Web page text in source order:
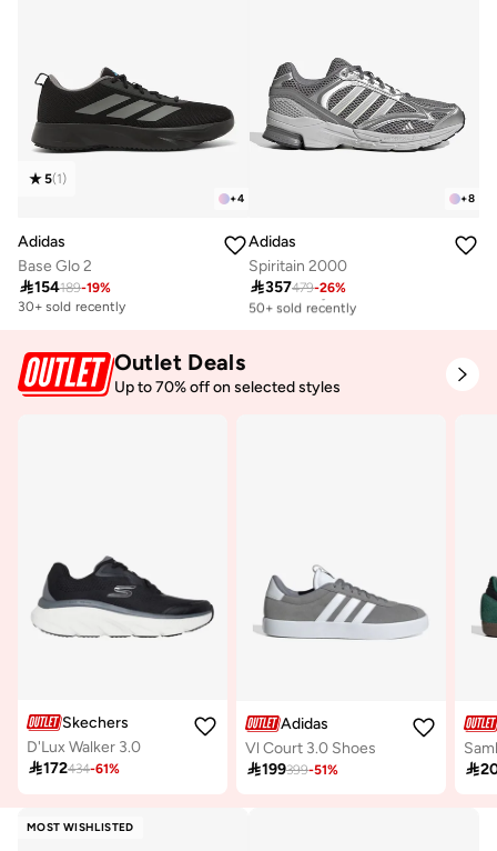
+4
5(1)
Adidas
Base Glo 2
154189-19%
30+ sold recently
+8
Adidas
Spiritain 2000
357479-26%
Free delivery
50+ sold recently
Outlet Deals
Up to 70% off on selected styles
Skechers
D'Lux Walker 3.0
172434-61%
Adidas
Vl Court 3.0 Shoes
199399-51%

MOST WISHLISTED